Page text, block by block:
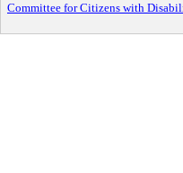
Committee for Citizens with